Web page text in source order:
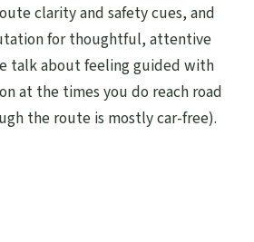
clarity and safety cues, and
for thoughtful, attentive
talk about feeling guided with
at the times you do reach road
the route is mostly car-free).